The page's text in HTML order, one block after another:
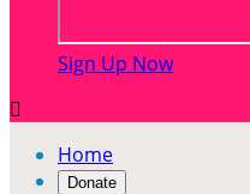
Sign Up Now

Home
Donate